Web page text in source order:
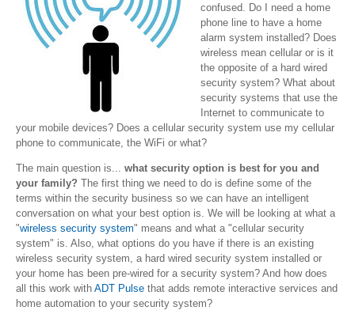
confused. Do I need a home
phone line to have a home
alarm system installed? Does
wireless mean cellular or is it
the opposite of a hard wired
security system? What about
security systems that use the
Internet to communicate to
your mobile devices? Does a cellular security system use my cellular
phone to communicate, the WiFi or what?
The main question is... what security option is best for you and
your family? The first thing we need to do is define some of the
terms within the security business so we can have an intelligent
conversation on what your best option is. We will be looking at what a
"wireless security system" means and what a "cellular security
system" is. Also, what options do you have if there is an existing
wireless security system, a hard wired security system installed or
your home has been pre-wired for a security system? And how does
all this work with ADT Pulse that adds remote interactive services and
home automation to your security system?